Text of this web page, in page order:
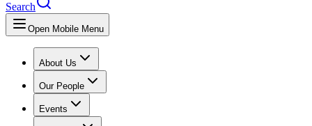
Search
Open Mobile Menu
About Us
Our People
Events